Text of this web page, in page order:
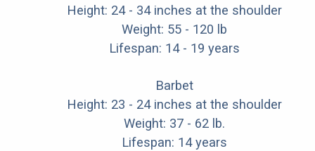
Height: 24 - 34 inches at the shoulder
Weight: 55 - 120 lb
Lifespan: 14 - 19 years
Barbet
Height: 23 - 24 inches at the shoulder
Weight: 37 - 62 lb.
Lifespan: 14 years